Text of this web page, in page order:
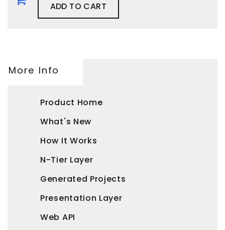
ADD TO CART
More Info
Product Home
What's New
How It Works
N-Tier Layer
Generated Projects
Presentation Layer
Web API